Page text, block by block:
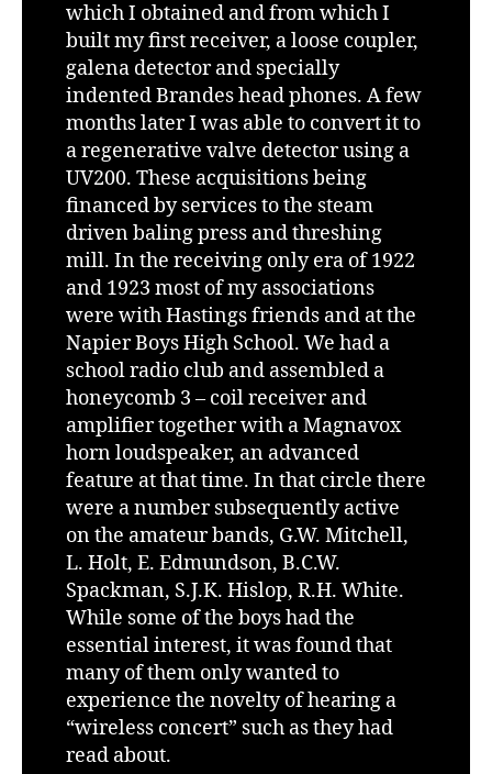
which I obtained and from which I
built my first receiver, a loose coupler,
galena detector and specially
indented Brandes head phones. A few
months later I was able to convert it to
a regenerative valve detector using a
UV200. These acquisitions being
financed by services to the steam
driven baling press and threshing
mill. In the receiving only era of 1922
and 1923 most of my associations
were with Hastings friends and at the
Napier Boys High School. We had a
school radio club and assembled a
honeycomb 3 – coil receiver and
amplifier together with a Magnavox
horn loudspeaker, an advanced
feature at that time. In that circle there
were a number subsequently active
on the amateur bands, G.W. Mitchell,
L. Holt, E. Edmundson, B.C.W.
Spackman, S.J.K. Hislop, R.H. White.
While some of the boys had the
essential interest, it was found that
many of them only wanted to
experience the novelty of hearing a
“wireless concert” such as they had
read about.